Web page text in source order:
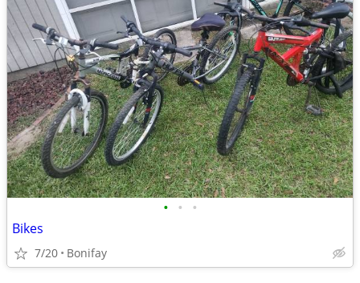
• • •
Bikes
7/20 Bonifay